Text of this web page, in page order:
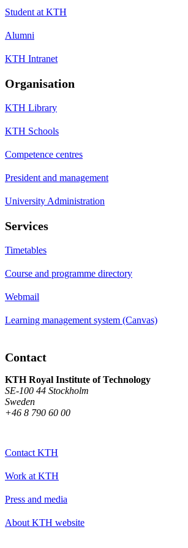
Student at KTH
Alumni
KTH Intranet
Organisation
KTH Library
KTH Schools
Competence centres
President and management
University Administration
Services
Timetables
Course and programme directory
Webmail
Learning management system (Canvas)
Contact
KTH Royal Institute of Technology
SE-100 44 Stockholm
Sweden
+46 8 790 60 00
Contact KTH
Work at KTH
Press and media
About KTH website